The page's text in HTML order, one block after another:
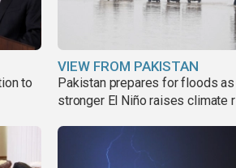
to
VIEW FROM PAKISTAN
Pakistan prepares for floods as
stronger El Niño raises climate